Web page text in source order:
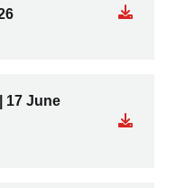
17 June